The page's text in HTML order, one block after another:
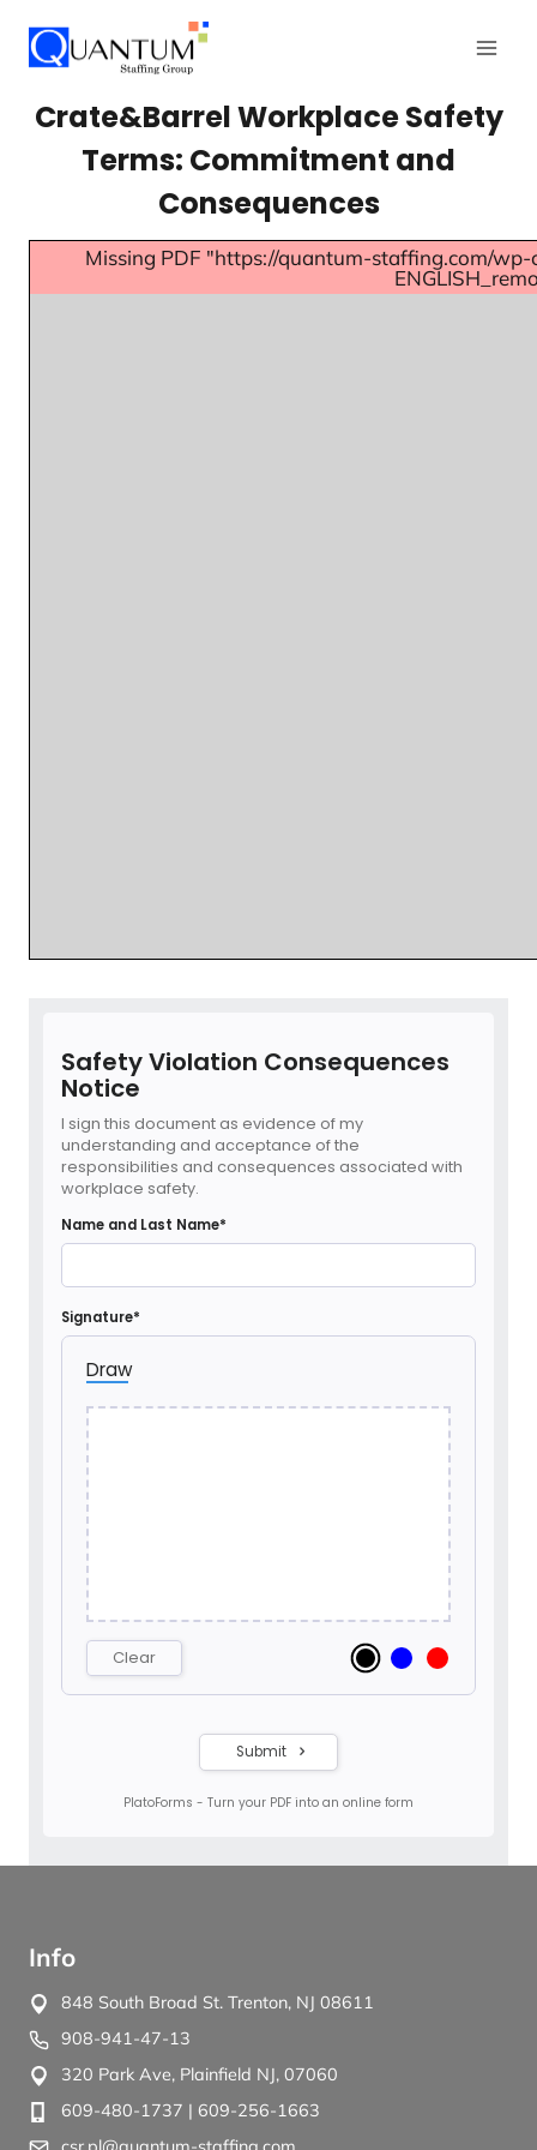
Crate&Barrel Workplace Safety
Terms: Commitment and
Consequences
Missing PDF "https://quantum-staffing.com/
Info
848 South Broad St. Trenton, NJ 08611
908-941-47-13
320 Park Ave, Plainfield NJ, 07060
609-480-1737 | 609-256-1663